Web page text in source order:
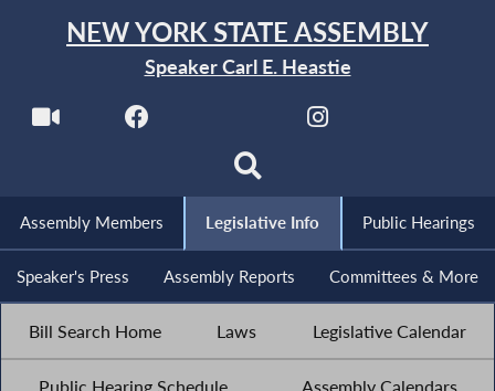
NEW YORK STATE ASSEMBLY
Speaker Carl E. Heastie
Assembly Members Legislative Info Public Hearings
Speaker's Press Assembly Reports Committees & More
Bill Search Home Laws Legislative Calendar